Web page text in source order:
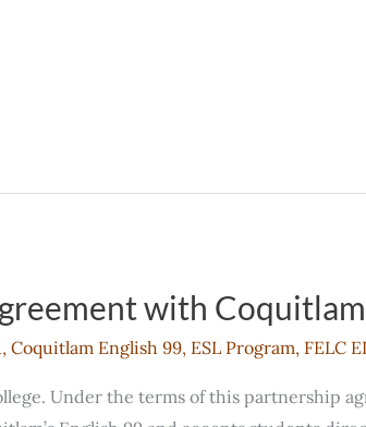
with
, Coquitlam English 99, ESL Program, FELC
Under the terms of this partnership